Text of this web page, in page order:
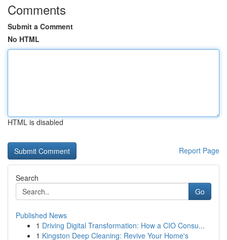
Comments
Submit a Comment
No HTML
HTML is disabled
Report Page
Search
Go
Published News
1 Driving Digital Transformation: How a CIO Consu...
1 Kingston Deep Cleaning: Revive Your Home's